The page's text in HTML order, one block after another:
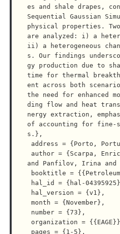
es and shale drapes,
Sequential Gaussian
physical properties.
are analyzed: i) a
ii) a heterogeneous
s. Our findings
gy production due to
time for thermal
ent across both
the need for enhanced
ding flow and heat
nergy extraction,
of accounting for fine-
s.},
and Panfilov, Irina and